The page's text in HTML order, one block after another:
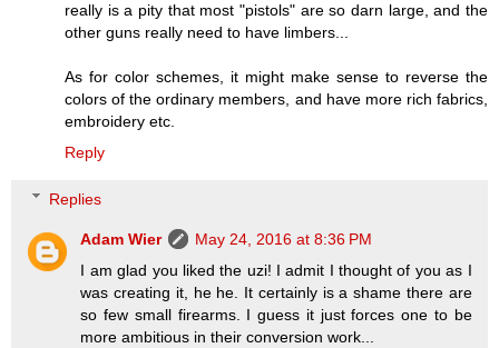
really is a pity that most "pistols" are so darn large, and the
other guns really need to have limbers...
As for color schemes, it might make sense to reverse the
colors of the ordinary members, and have more rich fabrics,
embroidery etc.
Reply
Replies
Adam Wier
May 24, 2016 at 8:36 PM
I am glad you liked the uzi! I admit I thought of you as I
was creating it, he he. It certainly is a shame there are
so few small firearms. I guess it just forces one to be
more ambitious in their conversion work...